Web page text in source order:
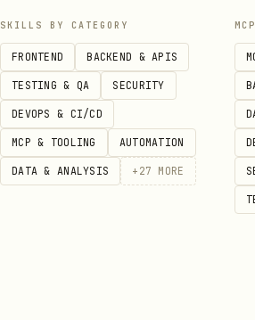
./setup.sh           # Full
# Search your memory
./search.py "What are my
# Ask questions (full RAG
SKILLS BY CATEGORY
FRONTEND BACKEND & APIS
TESTING & QA SECURITY
DEVOPS & CI/CD
MCP & TOOLING AUTOMATION
DATA & ANALYSIS + 27 MORE